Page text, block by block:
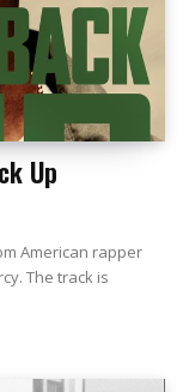
Up
American rapper
is